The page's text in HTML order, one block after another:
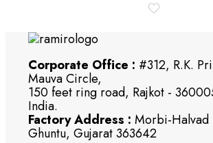
Corporate Office : #312, R.K.
Mauva Circle,
150 feet ring road, Rajkot -
India.
Factory Address : Morbi-Halvad
Ghuntu, Gujarat 363642